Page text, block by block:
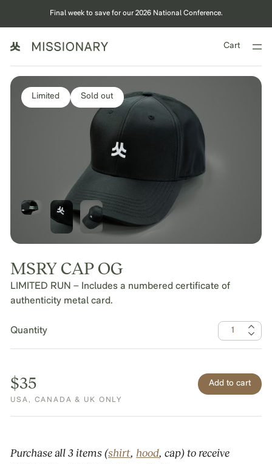
Final week to save for our 2026 National Conference.
Cart
Limited Sold out
MSRY CAP OG
LIMITED RUN – Includes a numbered certificate of
authenticity metal card.
Quantity
$35
USA, CANADA & UK ONLY
Purchase all 3 items (shirt, hood, cap) to receive